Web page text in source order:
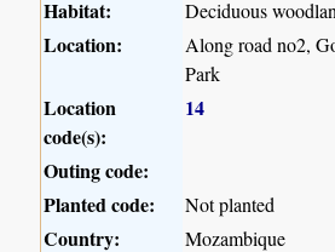
Habitat:
Deciduous
Location:
Along road no2,
Park
Location
code(s):
14
Outing code:
Planted code:
Not planted
Country: Mozambique